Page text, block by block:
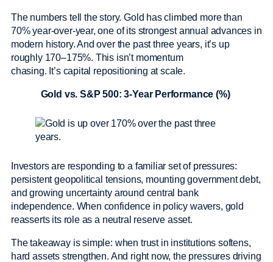
The numbers tell the story. Gold has climbed more than
70% year-over-year, one of its strongest annual advances in
modern history. And over the past three years, it’s up
roughly 170–175%. This isn’t momentum
chasing. It’s capital repositioning at scale.
Gold vs. S&P 500: 3-Year Performance (%)
Investors are responding to a familiar set of pressures:
persistent geopolitical tensions, mounting government debt,
and growing uncertainty around central bank
independence. When confidence in policy wavers, gold
reasserts its role as a neutral reserve asset.
The takeaway is simple: when trust in institutions softens,
hard assets strengthen. And right now, the pressures driving